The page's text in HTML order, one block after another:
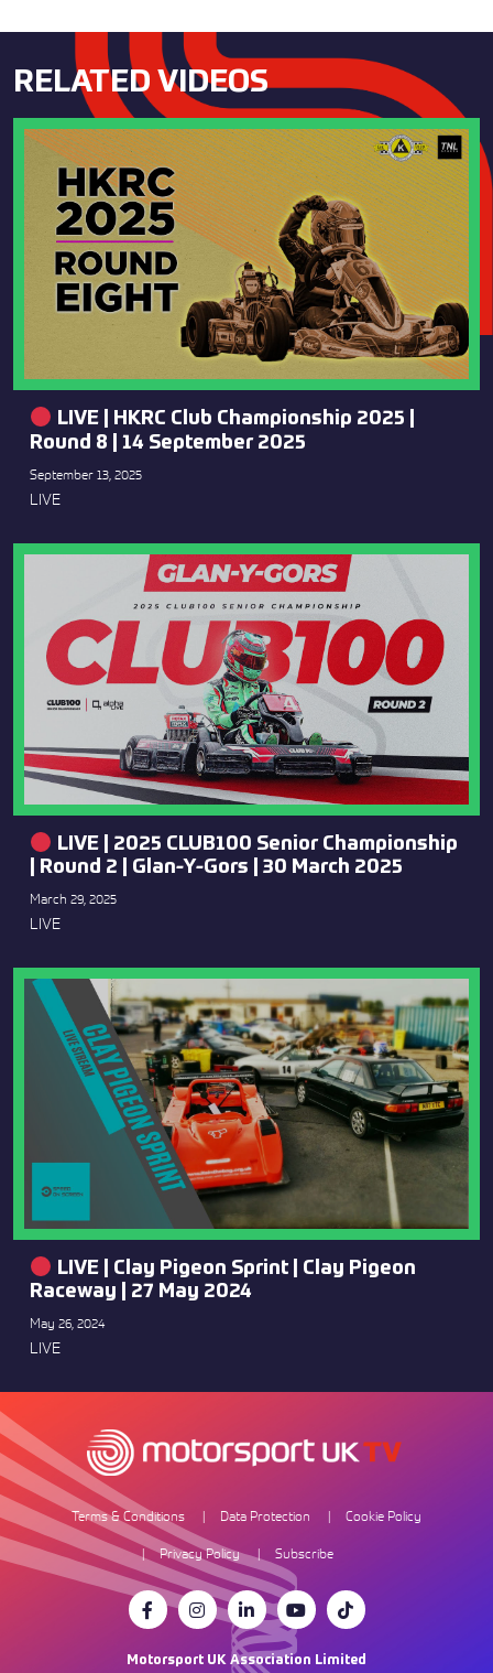
RELATED VIDEOS
LIVE | HKRC Club Championship 2025 |
Round 8 | 14 September 2025
September 13, 2025
LIVE
LIVE | 2025 CLUB100 Senior Championship
| Round 2 | Glan-Y-Gors | 30 March 2025
March 29, 2025
LIVE
LIVE | Clay Pigeon Sprint | Clay Pigeon
Raceway | 27 May 2024
May 26, 2024
LIVE
Terms & Conditions Data Protection
Cookie Policy
Privacy Policy
Subscribe
Motorsport UK Association Limited